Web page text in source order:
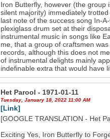
Iron Butterfly, however (the
silent majority) immediately
last note of the success song In-
plexiglass drum set at their
instrumental music in songs like
me, that a group of craftsmen
records, although this does not
of instrumental delights mainly
indefinable extra that would have
Het Parool - 1971-01-11
Tuesday, January 18, 2022 11:00 AM
[Link]
[GOOGLE TRANSLATION - Het
Exciting Yes, Iron Butterfly to